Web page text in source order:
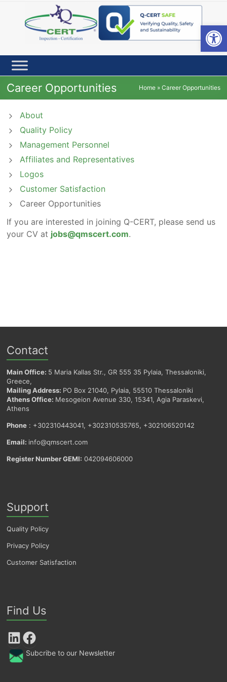
Open toolbar
content
Career Opportunities Home» Career Opportunities
About
Quality Policy
Management Personnel
Affiliates and Representatives
Logos
Customer Satisfaction
Career Opportunities
If you are interested in joining Q-CERT, please send us
your CV at jobs@qmscert.com.
Contact
Main Office: 5 Maria Kallas Str., GR 555 35 Pylaia, Thessaloniki,
Greece,
Mailing Address: PO Box 21040, Pylaia, 55510 Thessaloniki
Athens Office: Mesogeion Avenue 330, 15341, Agia Paraskevi,
Athens
Phone : +302310443041, +302310535765, +302106520142
Email: info@qmscert.com
Register Number GEMI: 042094606000
Support
Quality Policy
Privacy Policy
Customer Satisfaction
Find Us
LinkedIn Facebook
Subcribe to our Newsletter